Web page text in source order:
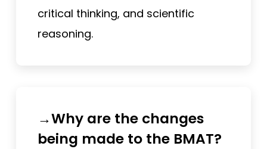
critical thinking, and scientific
reasoning.
→Why are the changes
being made to the BMAT?